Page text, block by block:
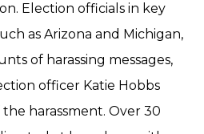
Election officials in key
as Arizona and Michigan,
of harassing messages,
officer Katie Hobbs
harassment. Over 30